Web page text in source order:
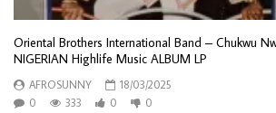
Oriental Brothers International Band – Chukwu
NIGERIAN Highlife Music ALBUM LP
AFROSUNNY
18/03/2025
0
333 0 0